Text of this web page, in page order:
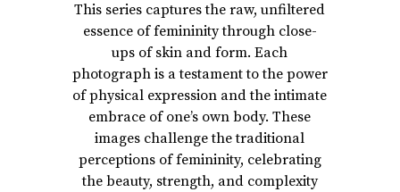
This series captures the raw, unfiltered
essence of femininity through close-
ups of skin and form. Each
photograph is a testament to the power
of physical expression and the intimate
embrace of one’s own body. These
images challenge the traditional
perceptions of femininity, celebrating
the beauty, strength, and complexity